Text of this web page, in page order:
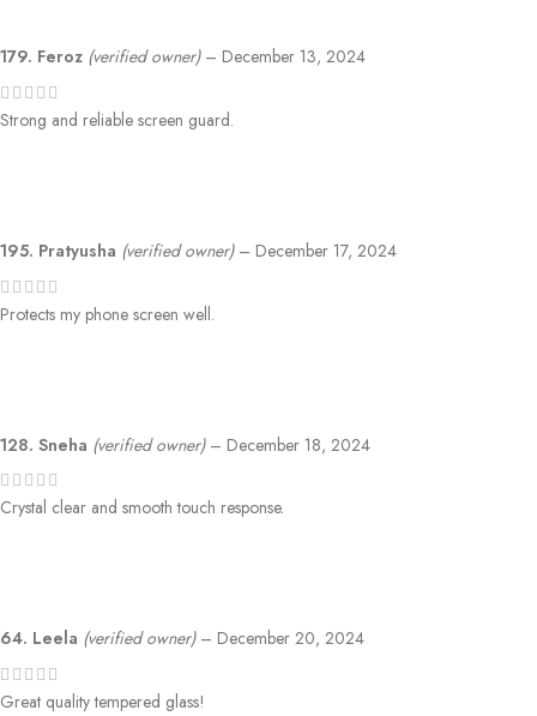
179. Feroz (verified owner) – December 13, 2024
Strong and reliable screen guard.
195. Pratyusha (verified owner) – December 17, 2024
Protects my phone screen well.
128. Sneha (verified owner) – December 18, 2024
Crystal clear and smooth touch response.
64. Leela (verified owner) – December 20, 2024
Great quality tempered glass!